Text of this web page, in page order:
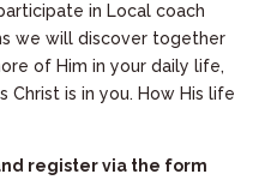
in Local coach
we will discover together
of Him in your daily life,
Christ is in you. How His life
register via the form